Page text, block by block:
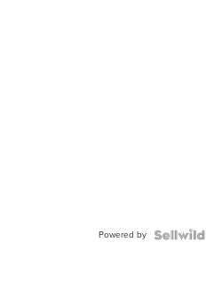
Powered by